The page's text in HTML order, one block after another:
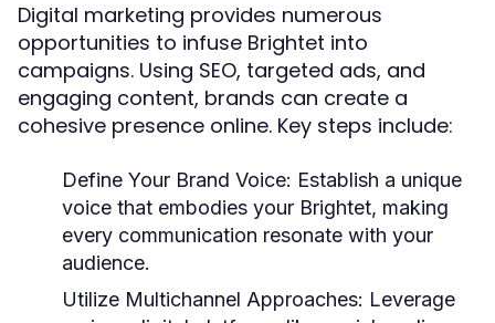
Digital marketing provides numerous
opportunities to infuse Brightet into
campaigns. Using SEO, targeted ads, and
engaging content, brands can create a
cohesive presence online. Key steps include:
Define Your Brand Voice: Establish a unique
voice that embodies your Brightet, making
every communication resonate with your
audience.
Utilize Multichannel Approaches: Leverage